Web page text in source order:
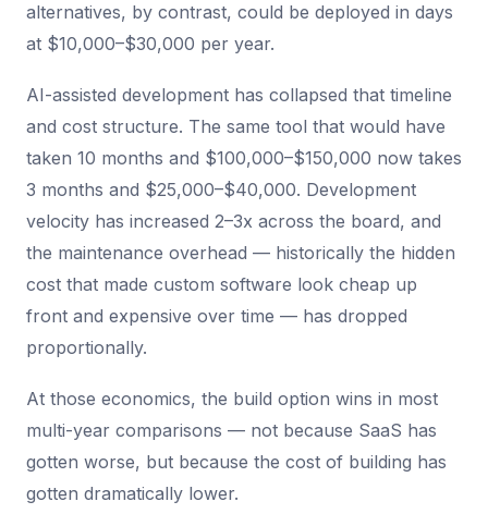
alternatives, by contrast, could be deployed in days
at $10,000–$30,000 per year.
AI-assisted development has collapsed that timeline
and cost structure. The same tool that would have
taken 10 months and $100,000–$150,000 now takes
3 months and $25,000–$40,000. Development
velocity has increased 2–3x across the board, and
the maintenance overhead — historically the hidden
cost that made custom software look cheap up
front and expensive over time — has dropped
proportionally.
At those economics, the build option wins in most
multi-year comparisons — not because SaaS has
gotten worse, but because the cost of building has
gotten dramatically lower.